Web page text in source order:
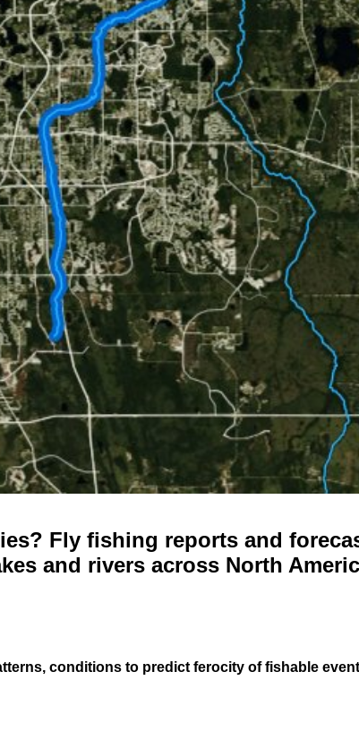
Fly fishing reports and
and rivers across North
conditions to predict ferocity of fishable